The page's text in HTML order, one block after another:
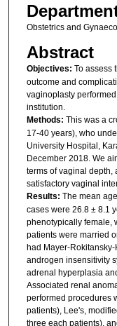
Obstetrics and
Abstract
Objectives: To assess
outcome and
vaginoplasty
institution.
Methods: This was a
17-40 years), who
University Hospital,
December 2018. We
terms of vaginal depth,
satisfactory vaginal
Results: The mean
cases were 26.8 ± 8.1
phenotypically female,
patients were married
had Mayer-
androgen insensitivity
adrenal hyperplasia
Associated renal
performed procedures
patients), Lee's,
three each patients),